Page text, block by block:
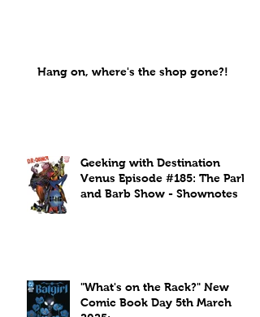
Hang on, where's the shop gone?!
Geeking with Destination
Venus Episode #185: The Park
and Barb Show - Shownotes
"What's on the Rack?" New
Comic Book Day 5th March